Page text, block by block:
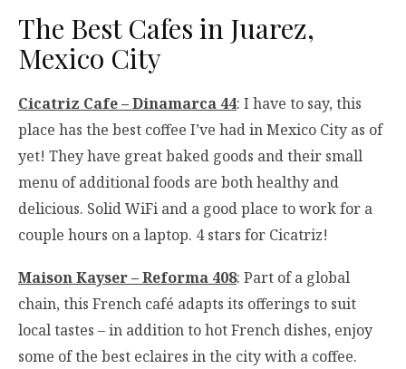
The Best Cafes in Juarez,
Mexico City
Cicatriz Cafe – Dinamarca 44: I have to say, this
place has the best coffee I’ve had in Mexico City as of
yet! They have great baked goods and their small
menu of additional foods are both healthy and
delicious. Solid WiFi and a good place to work for a
couple hours on a laptop. 4 stars for Cicatriz!
Maison Kayser – Reforma 408: Part of a global
chain, this French café adapts its offerings to suit
local tastes – in addition to hot French dishes, enjoy
some of the best eclaires in the city with a coffee.